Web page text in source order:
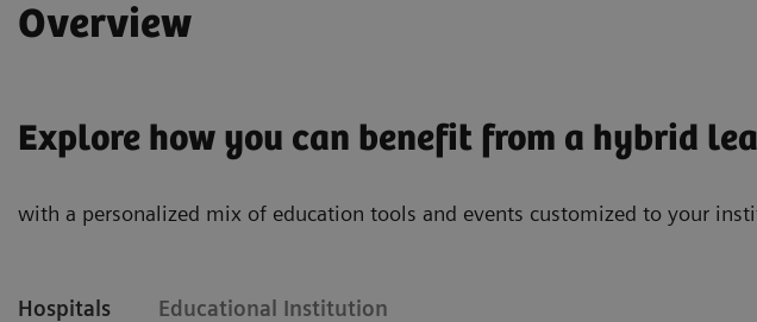
Overview
Explore how you can benefit from a hybrid
with a personalized mix of education tools and events customized to your
Hospitals Educational Institution